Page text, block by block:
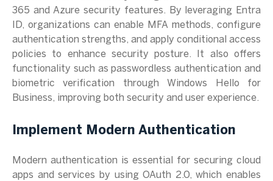
365 and Azure security features. By leveraging Entra
ID, organizations can enable MFA methods, configure
authentication strengths, and apply conditional access
policies to enhance security posture. It also offers
functionality such as passwordless authentication and
biometric verification through Windows Hello for
Business, improving both security and user experience.
Implement Modern Authentication
Modern authentication is essential for securing cloud
apps and services by using OAuth 2.0, which enables